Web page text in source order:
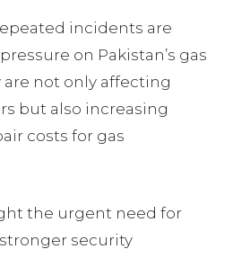
incidents are
on Pakistan’s gas
not only affecting
but also increasing
costs for gas
the urgent need for
security